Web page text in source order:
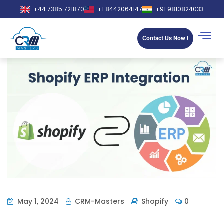
+44 7385 721870 +1 8442064147 +91 9810824033
Contact Us Now !
May 1, 2024 CRM-Masters Shopify 0